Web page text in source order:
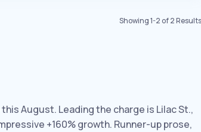
Showing1-2 of2Results
August. Leading the charge is Lilac St.,
+160% growth. Runner-up prose,